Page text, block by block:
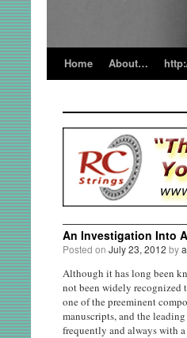
Home About…
An Investigation Into
Posted on July 23, 2012 by
Although it has long been
not been widely recognized
one of the preeminent
manuscripts, and the
frequently and always with